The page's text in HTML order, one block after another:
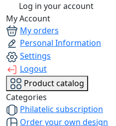
Log in your account
My Account
My orders
Personal Information
Settings
Logout
Product catalog
Categories
Philatelic subscription
Order your own design